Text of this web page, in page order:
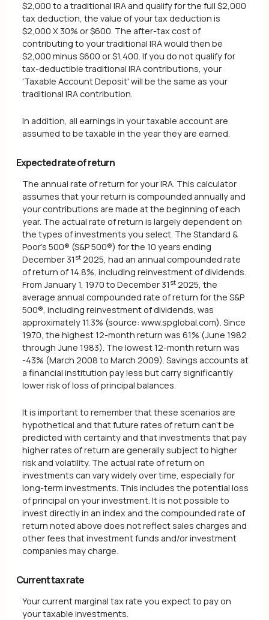
$2,000 to a traditional IRA and qualify for the full $2,000
tax deduction, the value of your tax deduction is
$2,000 X 30% or $600. The after-tax cost of
contributing to your traditional IRA would then be
$2,000 minus $600 or $1,400. If you do not qualify for
tax-deductible traditional IRA contributions, your
'Taxable Account Deposit' will be the same as your
traditional IRA contribution.
In addition, all earnings in your taxable account are
assumed to be taxable in the year they are earned.
Expected rate of return
The annual rate of return for your IRA. This calculator
assumes that your return is compounded annually and
your contributions are made at the beginning of each
year. The actual rate of return is largely dependent on
the types of investments you select. The Standard &
Poor's 500® (S&P 500®) for the 10 years ending
December 31 st 2025, had an annual compounded rate
of return of 14.8%, including reinvestment of dividends.
From January 1, 1970 to December 31 st 2025, the
average annual compounded rate of return for the S&P
500®, including reinvestment of dividends, was
approximately 11.3% (source: www.spglobal.com). Since
1970, the highest 12-month return was 61% (June 1982
through June 1983). The lowest 12-month return was
-43% (March 2008 to March 2009). Savings accounts at
a financial institution pay less but carry significantly
lower risk of loss of principal balances.
It is important to remember that these scenarios are
hypothetical and that future rates of return can't be
predicted with certainty and that investments that pay
higher rates of return are generally subject to higher
risk and volatility. The actual rate of return on
investments can vary widely over time, especially for
long-term investments. This includes the potential loss
of principal on your investment. It is not possible to
invest directly in an index and the compounded rate of
return noted above does not reflect sales charges and
other fees that investment funds and/or investment
companies may charge.
Current tax rate
Your current marginal tax rate you expect to pay on
your taxable investments.